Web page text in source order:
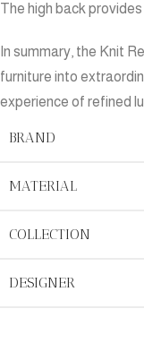
The high back
In summary, the Knit
furniture into
experience of refined
BRAND
MATERIAL
COLLECTION
DESIGNER